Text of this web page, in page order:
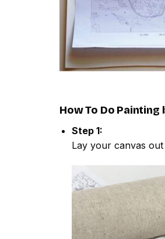
How To Do Painting
Step 1:
Lay your canvas